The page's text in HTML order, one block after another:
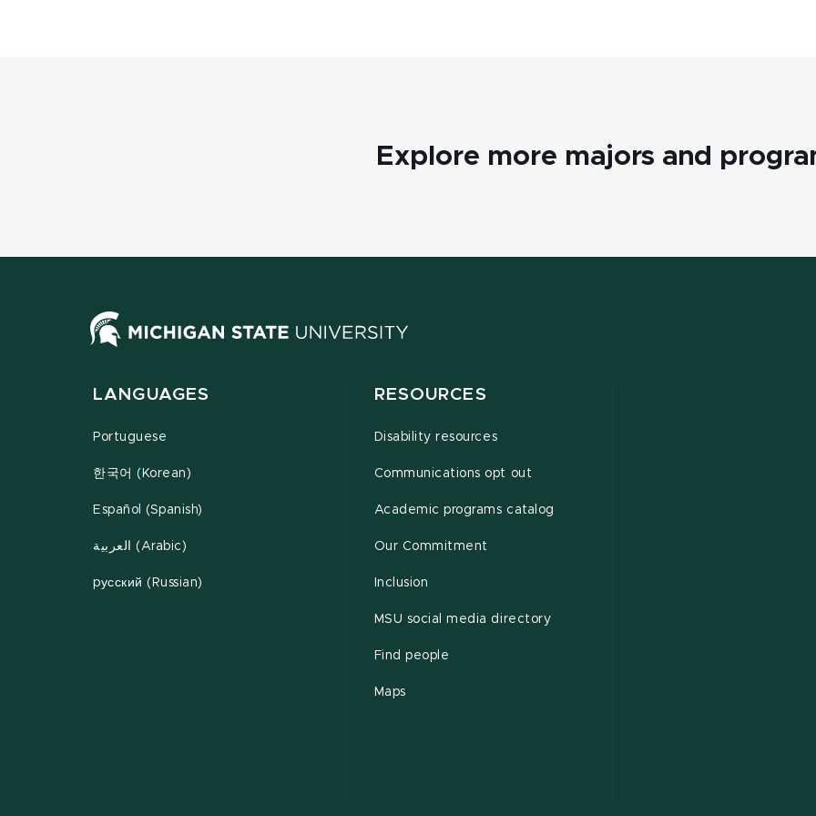
Explore more majors and
LANGUAGES
Portuguese
한국어 (Korean)
Español (Spanish)
العربية (Arabic)
pусский (Russian)
RESOURCES
Disability resources
Communications opt out
Academic programs catalog
Our Commitment
Inclusion
MSU social media directory
Find people
Maps